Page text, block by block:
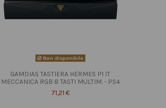
Non disponibile
GAMDIAS TASTIERA HERMES P1 IT
MECCANICA RGB 8 TASTI MULTIM. - PS4
71,21 €